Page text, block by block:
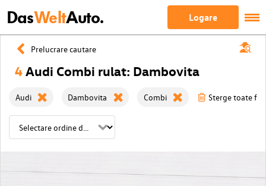
DasWeltAuto. Logare
Prelucrare cautare
4Audi Combi rulat: Dambovita
Audi Dambovita Combi Sterge toate